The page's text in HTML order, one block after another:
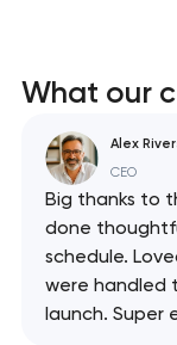
What our
Alex
CEO
Big thanks to
done
schedule.
were handled
launch. Super